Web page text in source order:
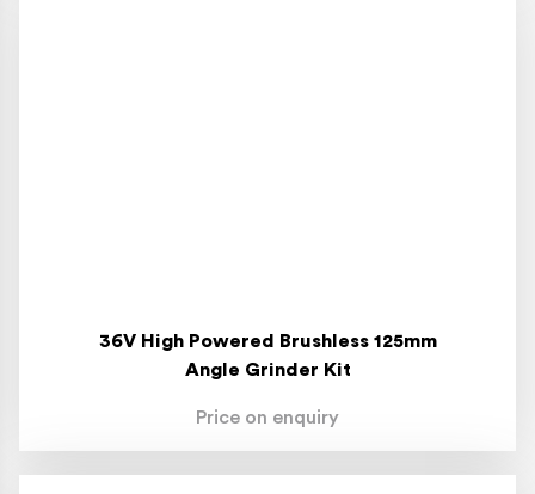
36V High Powered Brushless 125mm
Angle Grinder Kit
Price on enquiry